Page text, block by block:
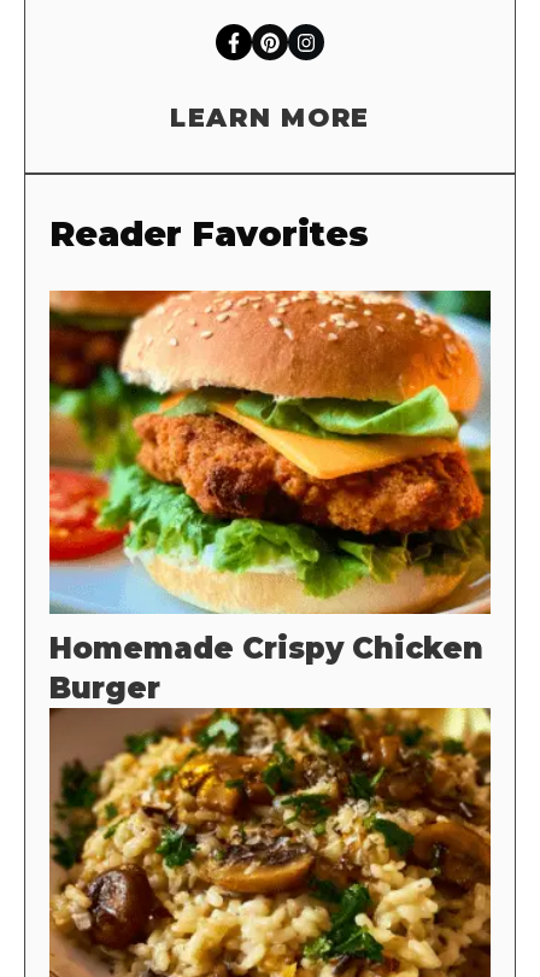
LEARN MORE
Reader Favorites
Homemade Crispy Chicken
Burger